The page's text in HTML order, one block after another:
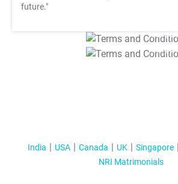
future."
T&C Apply
T&C Apply
India USA Canada UK Singapore
NRI Matrimonials